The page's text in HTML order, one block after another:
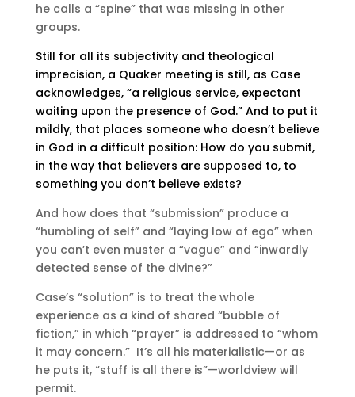
he calls a “spine” that was missing in other
groups.
Still for all its subjectivity and theological
imprecision, a Quaker meeting is still, as Case
acknowledges, “a religious service, expectant
waiting upon the presence of God.” And to put it
mildly, that places someone who doesn’t believe
in God in a difficult position: How do you submit,
in the way that believers are supposed to, to
something you don’t believe exists?
And how does that “submission” produce a
“humbling of self” and “laying low of ego” when
you can’t even muster a “vague” and “inwardly
detected sense of the divine?”
Case’s “solution” is to treat the whole
experience as a kind of shared “bubble of
fiction,” in which “prayer” is addressed to “whom
it may concern.” It’s all his materialistic—or as
he puts it, “stuff is all there is”—worldview will
permit.